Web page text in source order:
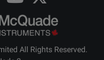
Youtube
@longandmcquade
Twitter
@LongMcQuade
All Rights Reserved.